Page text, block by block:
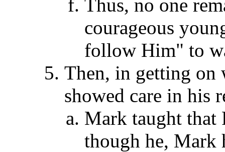
Thus, no one
courageous
follow Him" to
Then, in getting on
showed care in his
Mark taught that
though he, Mark